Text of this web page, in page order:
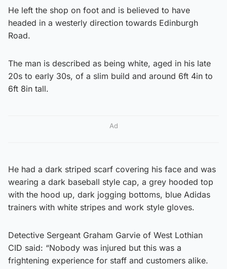
He left the shop on foot and is believed to have
headed in a westerly direction towards Edinburgh
Road.
The man is described as being white, aged in his late
20s to early 30s, of a slim build and around 6ft 4in to
6ft 8in tall.
Ad
He had a dark striped scarf covering his face and was
wearing a dark baseball style cap, a grey hooded top
with the hood up, dark jogging bottoms, blue Adidas
trainers with white stripes and work style gloves.
Detective Sergeant Graham Garvie of West Lothian
CID said: “Nobody was injured but this was a
frightening experience for staff and customers alike.